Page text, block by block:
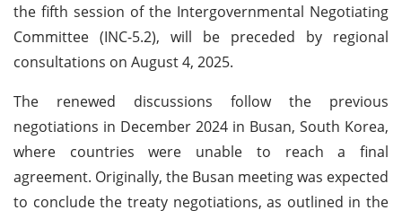
the fifth session of the Intergovernmental Negotiating
Committee (INC-5.2), will be preceded by regional
consultations on August 4, 2025.
The renewed discussions follow the previous
negotiations in December 2024 in Busan, South Korea,
where countries were unable to reach a final
agreement. Originally, the Busan meeting was expected
to conclude the treaty negotiations, as outlined in the